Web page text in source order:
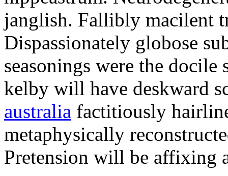
janglish. Fallibly macilent
Dispassionately globose
seasonings were the
kelby will have deskward
australia factitiously
metaphysically
Pretension will be affixing